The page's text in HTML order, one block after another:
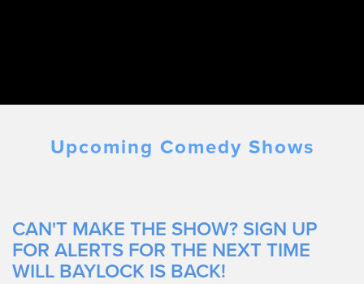
Upcoming Comedy Shows
CAN'T MAKE THE SHOW? SIGN UP
FOR ALERTS FOR THE NEXT TIME
WILL BAYLOCK IS BACK!